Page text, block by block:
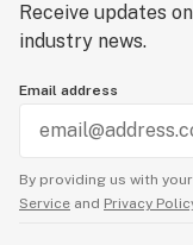
Receive updates
industry news.
Email address
By providing us with
Service and Privacy